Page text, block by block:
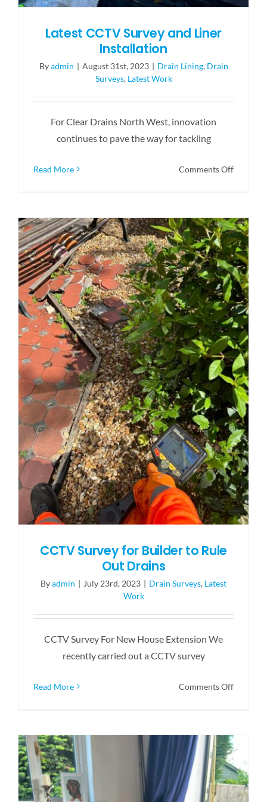
Latest CCTV Survey and Liner
Installation
Byadmin | August 31st, 2023 | Drain Lining, Drain
Surveys, Latest Work
For Clear Drains North West, innovation
continues to pave the way for tackling
Read More Comments Offon
and
Liner
CCTV Survey for Builder to Rule
Out Drains
Byadmin | July 23rd, 2023 | Drain Surveys, Latest
Work
CCTV Survey For New House Extension We
recently carried out a CCTV survey
Read More Comments Offon
Builder
Rule
Out